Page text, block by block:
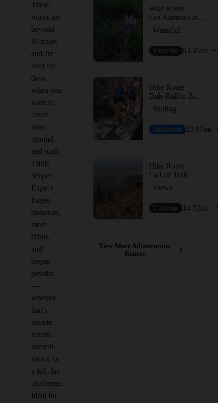
These
routes go
beyond
10 miles
and are
built for
days
when you
want to
cover
more
ground
and push
a little
deeper.
Expect
longer
distances,
more
effort,
and
bigger
payoffs
—
whether
that’s
remote
terrain,
summit
views, or
a full-day
challenge.
Ideal for
Hike Route
Los Alamos County Low Point to High Point
Waterfall
Extreme 63.35mi
Hike Route
Dale Ball to Big T Campground
Birding
Moderate 23.97mi
Hike Route
La Luz Trail
Views
Extreme 14.72mi
View More Adventurous
Routes